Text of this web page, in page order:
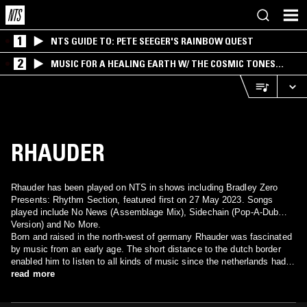
1 NTS GUIDE TO: PETE SEEGER'S RAINBOW QUEST
2
MUSIC FOR A HEALING EARTH W/ THE COSMIC TONES
RESEARCH TRIO
RHAUDER
Rhauder has been played on NTS in shows including Bradley Zero
Presents: Rhythm Section, featured first on 27 May 2023. Songs
played include No News (Assemblage Mix), Sidechain (Pop-A-Dub
Version) and No More.
Born and raised in the north-west of germany Rhauder was fascinated
by music from an early age. The short distance to the dutch border
enabled him to listen to all kinds of music since the netherlands had a
much more diverse radio program than germany in those days. Older
read more